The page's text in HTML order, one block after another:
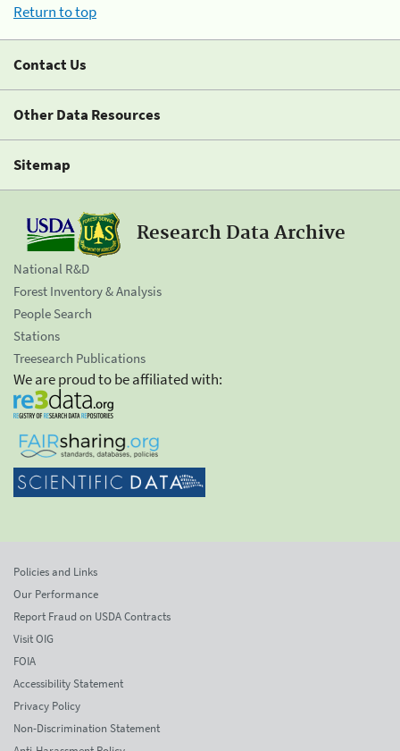
Return to top
Contact Us
Other Data Resources
Sitemap
Research Data Archive
National R&D
Forest Inventory & Analysis
People Search
Stations
Treesearch Publications
We are proud to be affiliated with:
Policies and Links
Our Performance
Report Fraud on USDA Contracts
Visit OIG
FOIA
Accessibility Statement
Privacy Policy
Non-Discrimination Statement